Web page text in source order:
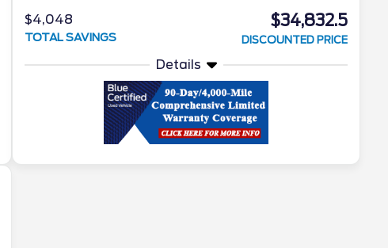
$4,048
TOTAL SAVINGS
$34,832.5
DISCOUNTED PRICE
Details